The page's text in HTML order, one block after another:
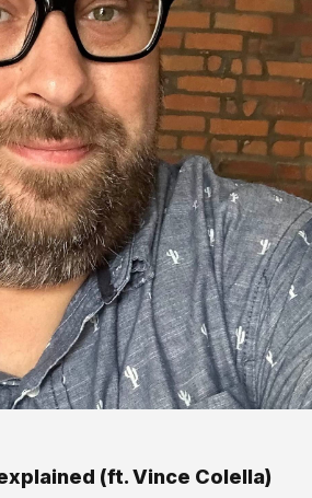
(ft. Vince Colella)